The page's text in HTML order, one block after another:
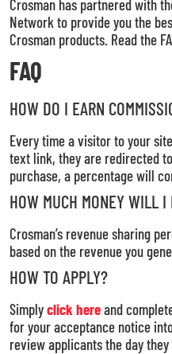
Crosman has partnered with
Network to provide you the
Crosman products. Read the
FAQ
HOW DO I EARN
Every time a visitor to your
text link, they are redirected
purchase, a percentage will
HOW MUCH MONEY WILL I
Crosman’s revenue sharing
based on the revenue you
HOW TO APPLY?
Simplyclick hereand
for your acceptance notice
review applicants the day